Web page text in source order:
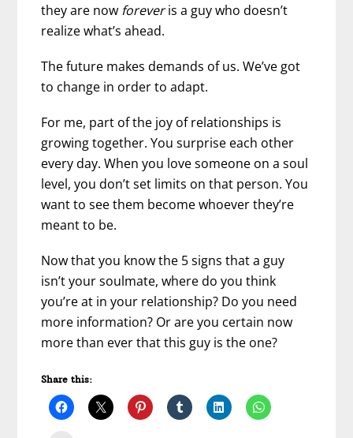
they are now foreveris a guy who doesn’t
realize what’s ahead.
The future makes demands of us. We’ve got
to change in order to adapt.
For me, part of the joy of relationships is
growing together. You surprise each other
every day. When you love someone on a soul
level, you don’t set limits on that person. You
want to see them become whoever they’re
meant to be.
Now that you know the 5 signs that a guy
isn’t your soulmate, where do you think
you’re at in your relationship? Do you need
more information? Or are you certain now
more than ever that this guy is the one?
Share this: